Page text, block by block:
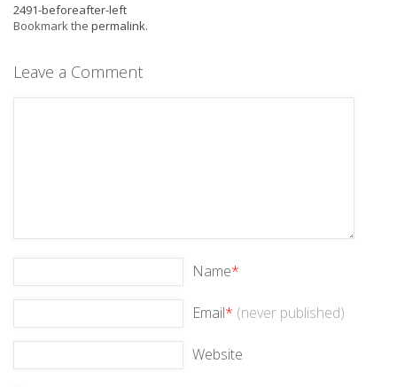
2491-beforeafter-left
Bookmark the permalink.
Leave a Comment
Name*
Email* (never published)
Website